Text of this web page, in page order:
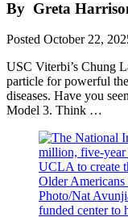
By Greta
Posted October 22,
USC Viterbi’s Chung
particle for powerful
diseases. Have you
Model 3. Think …